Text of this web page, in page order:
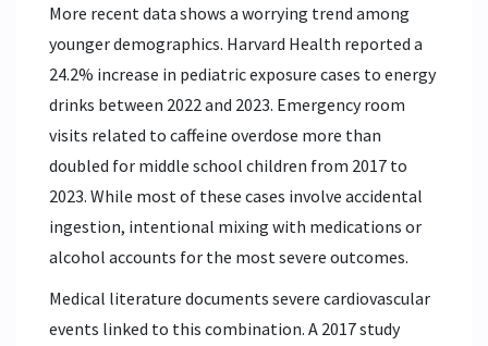
More recent data shows a worrying trend among
younger demographics. Harvard Health reported a
24.2% increase in pediatric exposure cases to energy
drinks between 2022 and 2023. Emergency room
visits related to caffeine overdose more than
doubled for middle school children from 2017 to
2023. While most of these cases involve accidental
ingestion, intentional mixing with medications or
alcohol accounts for the most severe outcomes.
Medical literature documents severe cardiovascular
events linked to this combination. A 2017 study